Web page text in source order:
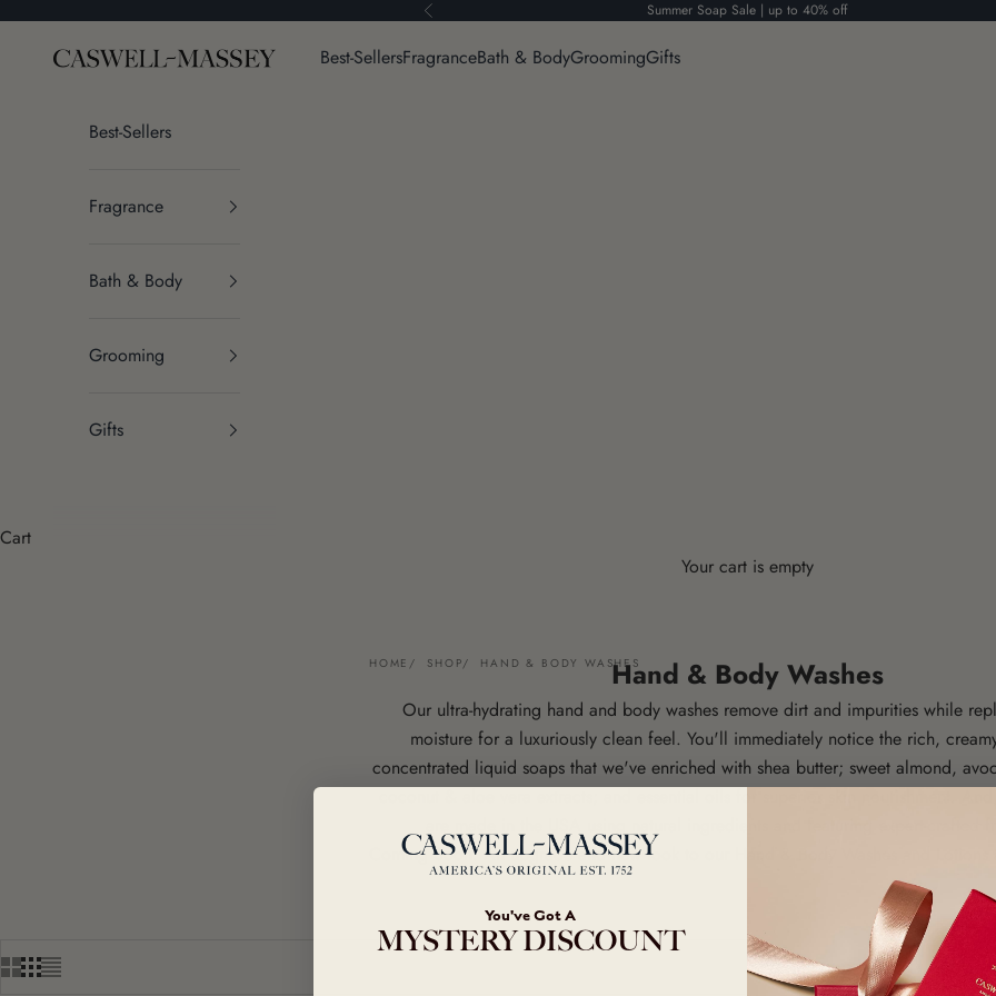
Previous Summer Soap Sale | up to 40% off
Caswell-Massey® Best-SellersFragranceBath & BodyGroomingGifts
Best-Sellers
Fragrance
Bath & Body
Grooming
Gifts
Cart
Your cart is empty
HOME SHOP HAND & BODY WASHESHand & Body Washes
Our ultra-hydrating hand and body washes remove dirt and impurities while
moisture for a luxuriously clean feel. You'll immediately notice the rich,
concentrated liquid soaps that we've enriched with shea butter; sweet almond,
Coming Soon: An upgrade and new look to our Hand & Body Washes and Lotions
You've Got A
MYSTERY DISCOUNT